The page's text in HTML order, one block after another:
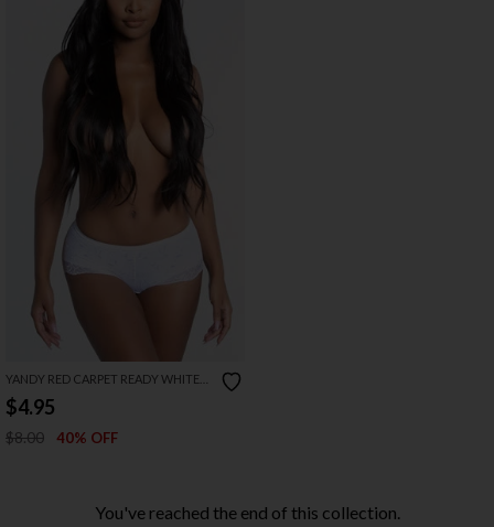
YANDY RED CARPET READY WHITE
BOYSHORT
$4.95
$8.00 40% OFF
You've reached the end of this collection.